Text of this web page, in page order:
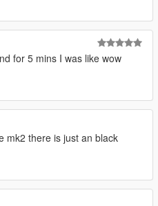
for 5 mins I was like wow
mk2 there is just an black